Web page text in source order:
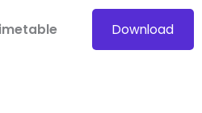
Download